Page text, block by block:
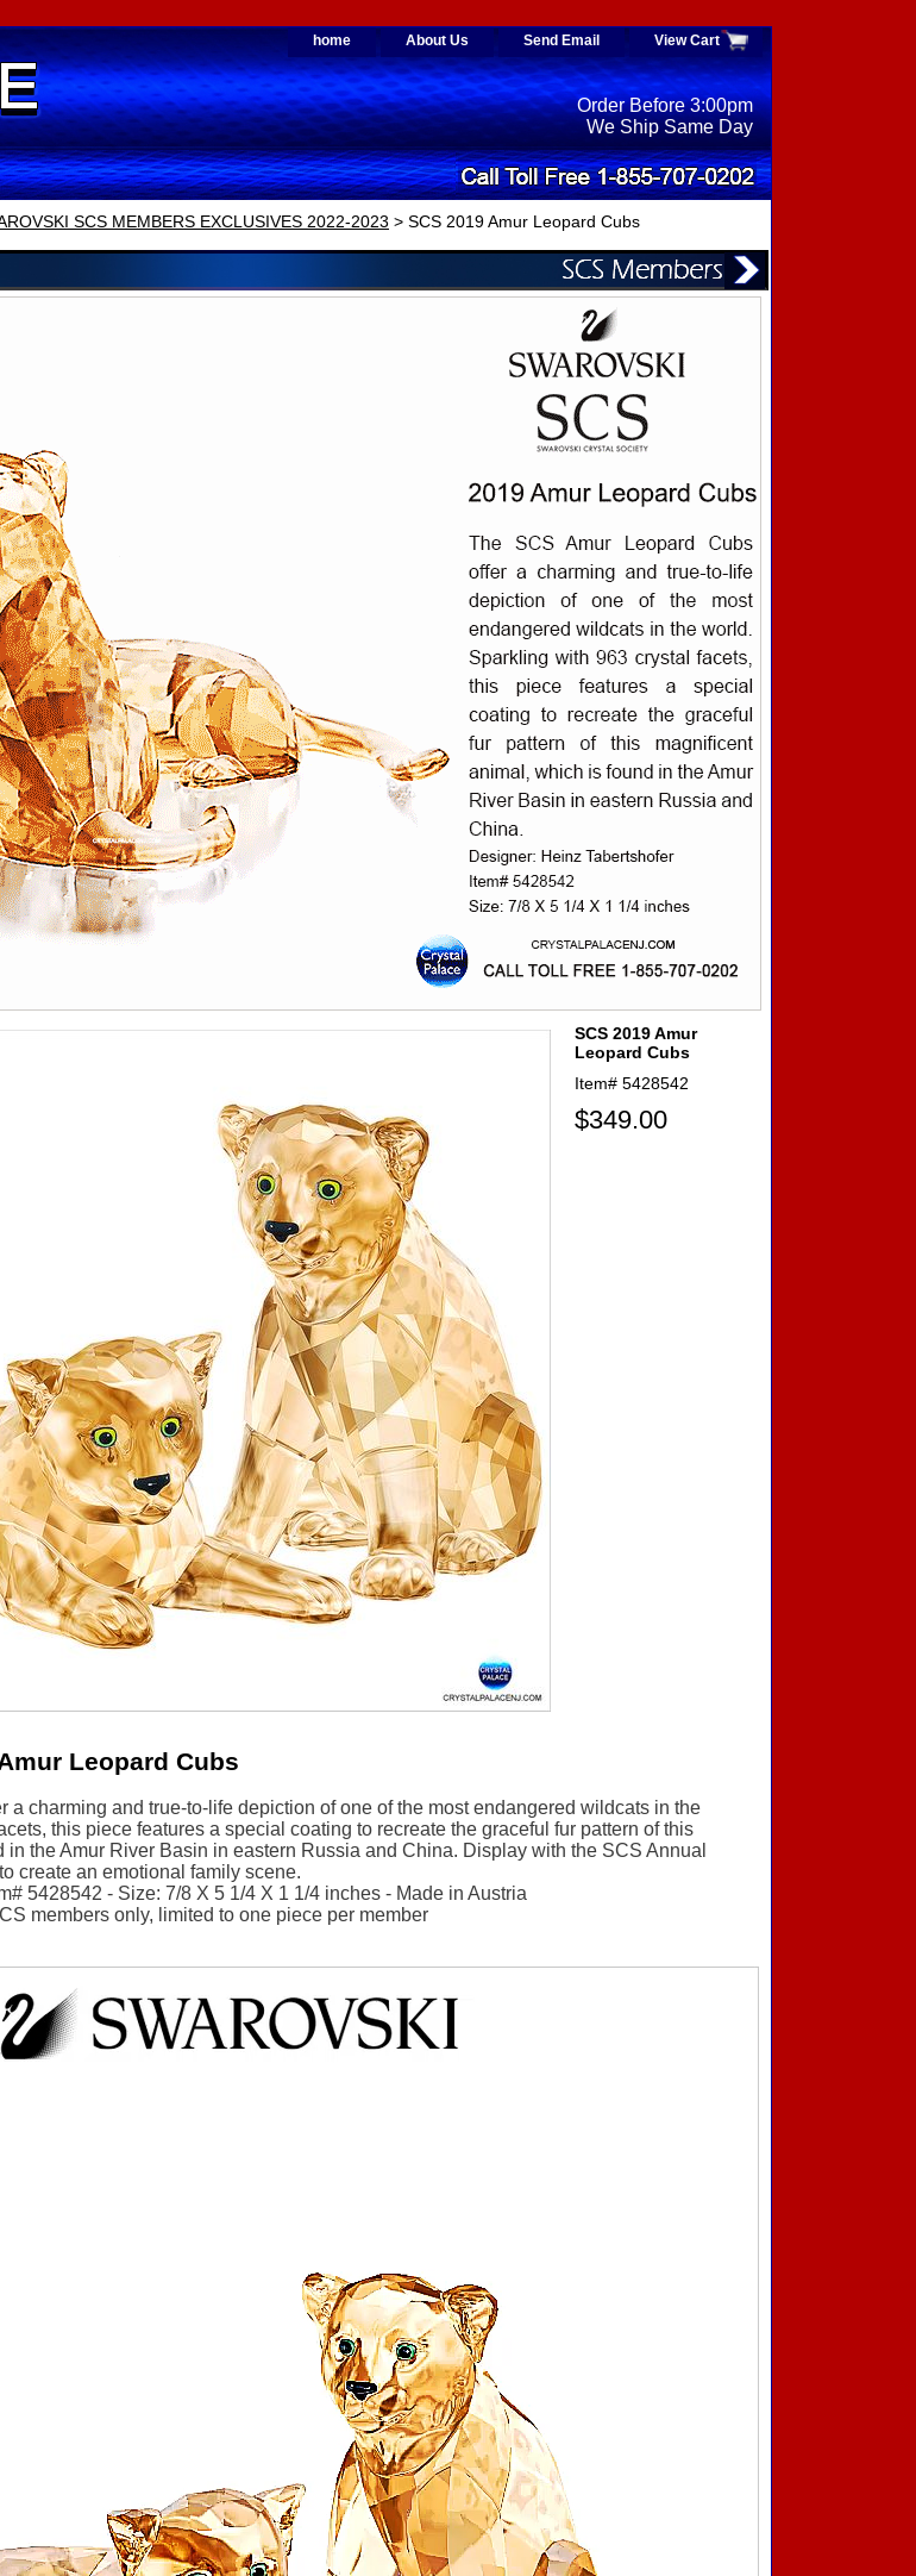
home About Us Send Email View Cart
Order Before 3:00pm
We Ship Same Day
SCS MEMBERS EXCLUSIVES 2022-2023 > SCS 2019 Amur Leopard Cubs
SCS 2019 Amur
Leopard Cubs
Item# 5428542
$349.00
Leopard Cubs
a charming and true-to-life depiction of one of the most endangered wildcats in the
this piece features a special coating to recreate the graceful fur pattern of this
the Amur River Basin in eastern Russia and China. Display with the SCS Annual
create an emotional family scene.
5428542 - Size: 7/8 X 5 1/4 X 1 1/4 inches - Made in Austria
members only, limited to one piece per member